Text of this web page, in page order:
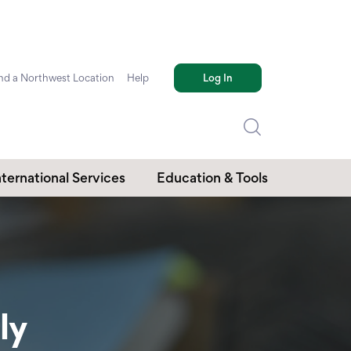
a Northwest Location Help Log In
Services Education & Tools